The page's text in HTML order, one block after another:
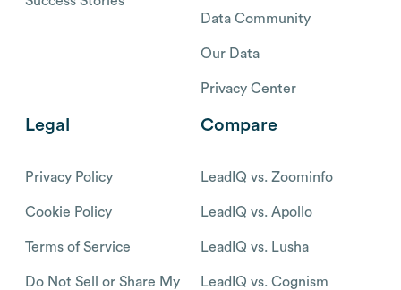
Data Community
Our Data
Privacy Center
Legal
Privacy Policy
Cookie Policy
Terms of Service
Do Not Sell or Share My
Compare
LeadIQ vs. Zoominfo
LeadIQ vs. Apollo
LeadIQ vs. Lusha
LeadIQ vs. Cognism